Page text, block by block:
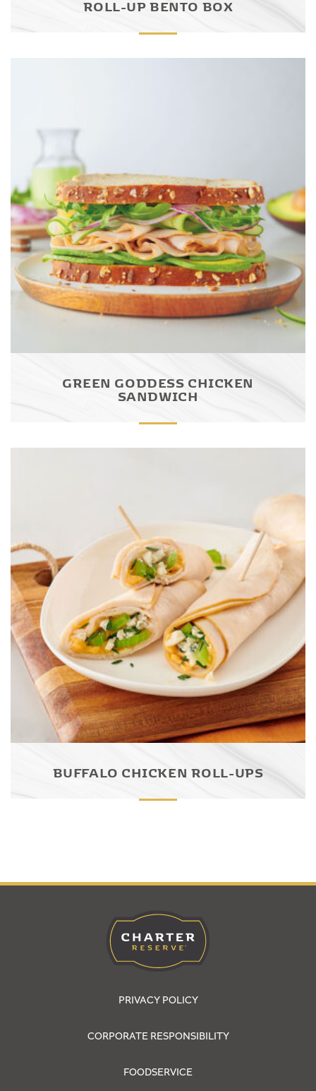
GREEN GODDESS CHICKEN
SANDWICH
BUFFALO CHICKEN ROLL-UPS
PRIVACY POLICY
CORPORATE RESPONSIBILITY
FOODSERVICE